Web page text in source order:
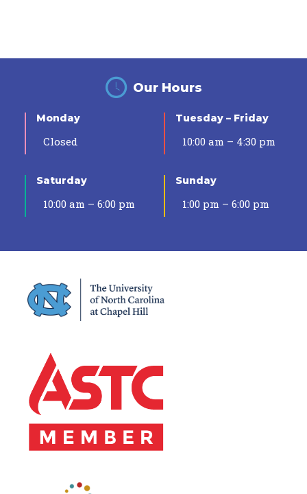
Our Hours
Monday
Closed
Tuesday – Friday
10:00 am – 4:30 pm
Saturday
10:00 am – 6:00 pm
Sunday
1:00 pm – 6:00 pm